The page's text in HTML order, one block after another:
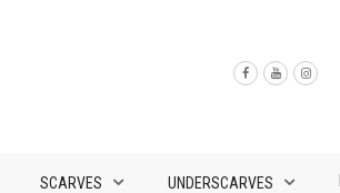
SCARVES UNDERSCARVES